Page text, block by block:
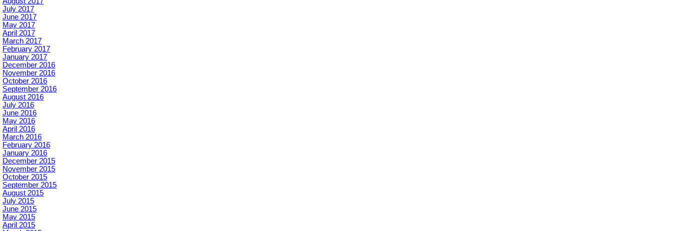
July 2017
June 2017
May 2017
April 2017
March 2017
February 2017
January 2017
December 2016
November 2016
October 2016
September 2016
August 2016
July 2016
June 2016
May 2016
April 2016
March 2016
February 2016
January 2016
December 2015
November 2015
October 2015
September 2015
August 2015
July 2015
June 2015
May 2015
April 2015